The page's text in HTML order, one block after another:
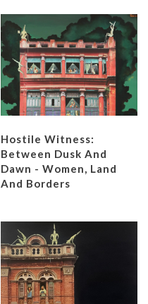
Hostile Witness:
Between Dusk And
Dawn - Women, Land
And Borders